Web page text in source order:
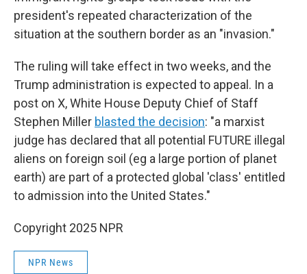
president's repeated characterization of the
situation at the southern border as an "invasion."
The ruling will take effect in two weeks, and the
Trump administration is expected to appeal. In a
post on X, White House Deputy Chief of Staff
Stephen Miller blasted the decision: "a marxist
judge has declared that all potential FUTURE illegal
aliens on foreign soil (eg a large portion of planet
earth) are part of a protected global 'class' entitled
to admission into the United States."
Copyright 2025 NPR
NPR News